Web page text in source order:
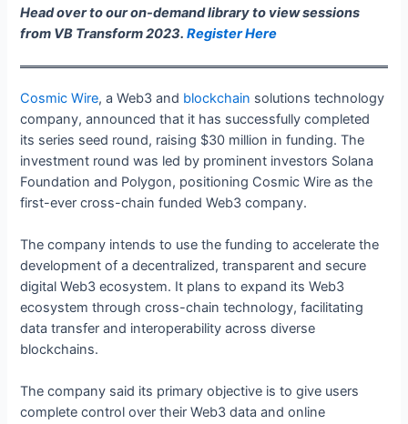
Head over to our on-demand library to view sessions
from VB Transform 2023.Register Here
Cosmic Wire, a Web3 and blockchain solutions technology
company, announced that it has successfully completed
its series seed round, raising $30 million in funding. The
investment round was led by prominent investors Solana
Foundation and Polygon, positioning Cosmic Wire as the
first-ever cross-chain funded Web3 company.
The company intends to use the funding to accelerate the
development of a decentralized, transparent and secure
digital Web3 ecosystem. It plans to expand its Web3
ecosystem through cross-chain technology, facilitating
data transfer and interoperability across diverse
blockchains.
The company said its primary objective is to give users
complete control over their Web3 data and online